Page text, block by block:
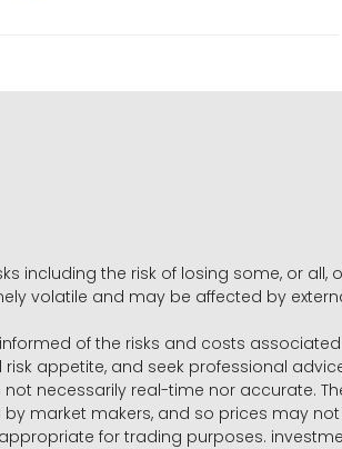
including the risk of losing some, or all,
volatile and may be affected by
of the risks and costs
appetite, and seek professional
necessarily real-time nor accurate.
market makers, and so prices may
for trading purposes.